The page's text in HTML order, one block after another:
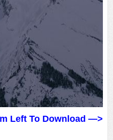
Left To Download —>